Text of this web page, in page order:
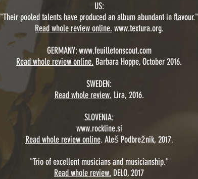
US:
"Their pooled talents have produced an album abundant in flavour."
Read whole review online. www.textura.org.
GERMANY:www.feuilletonscout.com
Read whole review online. Barbara Hoppe, October 2016.
SWEDEN:
Read whole review. Lira, 2016.
SLOVENIA:
www.rockline.si
Read whole review online. Aleš Podbrežnik, 2017.
"Trio of excellent musicians and musicianship."
Read whole review. DELO, 2017